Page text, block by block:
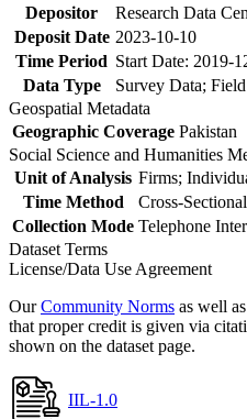
Depositor
Research Data
Deposit Date 2023-10-10
Time Period Start Date: 2019-
Data Type
Survey Data;
Geospatial Metadata
Geographic Coverage Pakistan
Social Science and Humanities
Unit of Analysis Firms;
Time Method
Cross-Sectional
Collection Mode Telephone
Dataset Terms
License/Data Use Agreement
OurCommunity Norms as well
that proper credit is given via
shown on the dataset page.
IIL-1.0